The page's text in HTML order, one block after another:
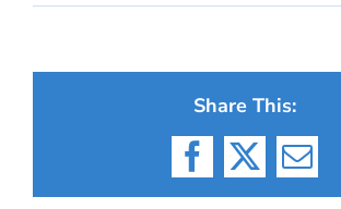
Share This:
Facebook
X